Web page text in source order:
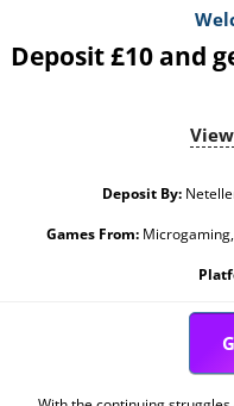
Deposit £10 and
Deposit By:
Games From:Microgaming,